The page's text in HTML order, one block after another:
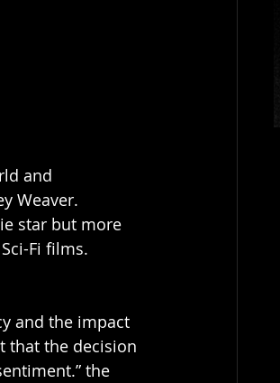
and
Weaver.
star but more
Fi films.
and the impact
that the decision
the